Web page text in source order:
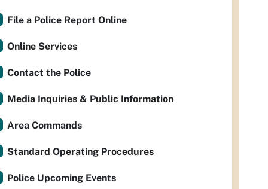
File a Police Report Online
Online Services
Contact the Police
Media Inquiries & Public Information
Area Commands
Standard Operating Procedures
Police Upcoming Events